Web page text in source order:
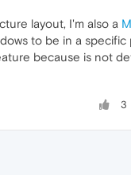
layout, I'm also a
to be in a specific
because is not
3